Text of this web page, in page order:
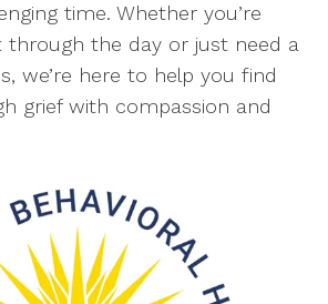
time. Whether you’re
through the day or just need a
we’re here to help you find
grief with compassion and